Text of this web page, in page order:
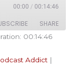
00:00 / 00:14:46
SHARE
00:14:46
Addict |